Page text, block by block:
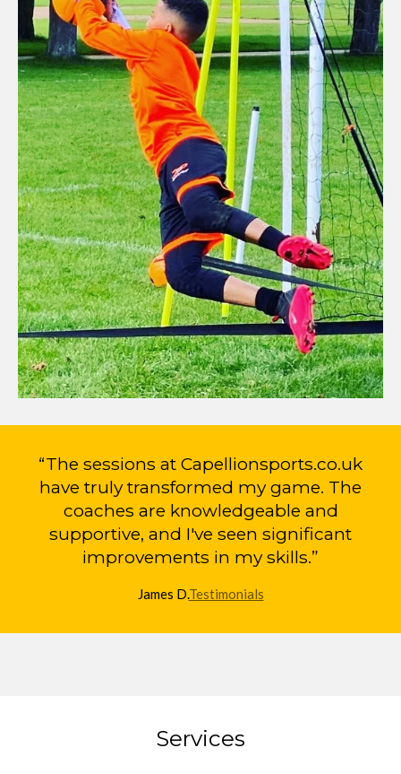
“The sessions at Capellionsports.co.uk
have truly transformed my game. The
coaches are knowledgeable and
supportive, and I've seen significant
improvements in my skills.”
James D. Testimonials
Services